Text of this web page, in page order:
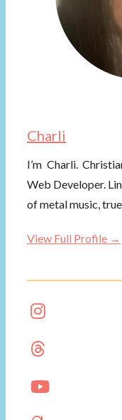
Charli
I’m Charli.
Web Developer.
of metal music,
View Full Profile →